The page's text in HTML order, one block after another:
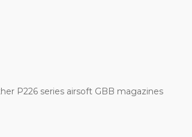
P226 series airsoft GBB magazines